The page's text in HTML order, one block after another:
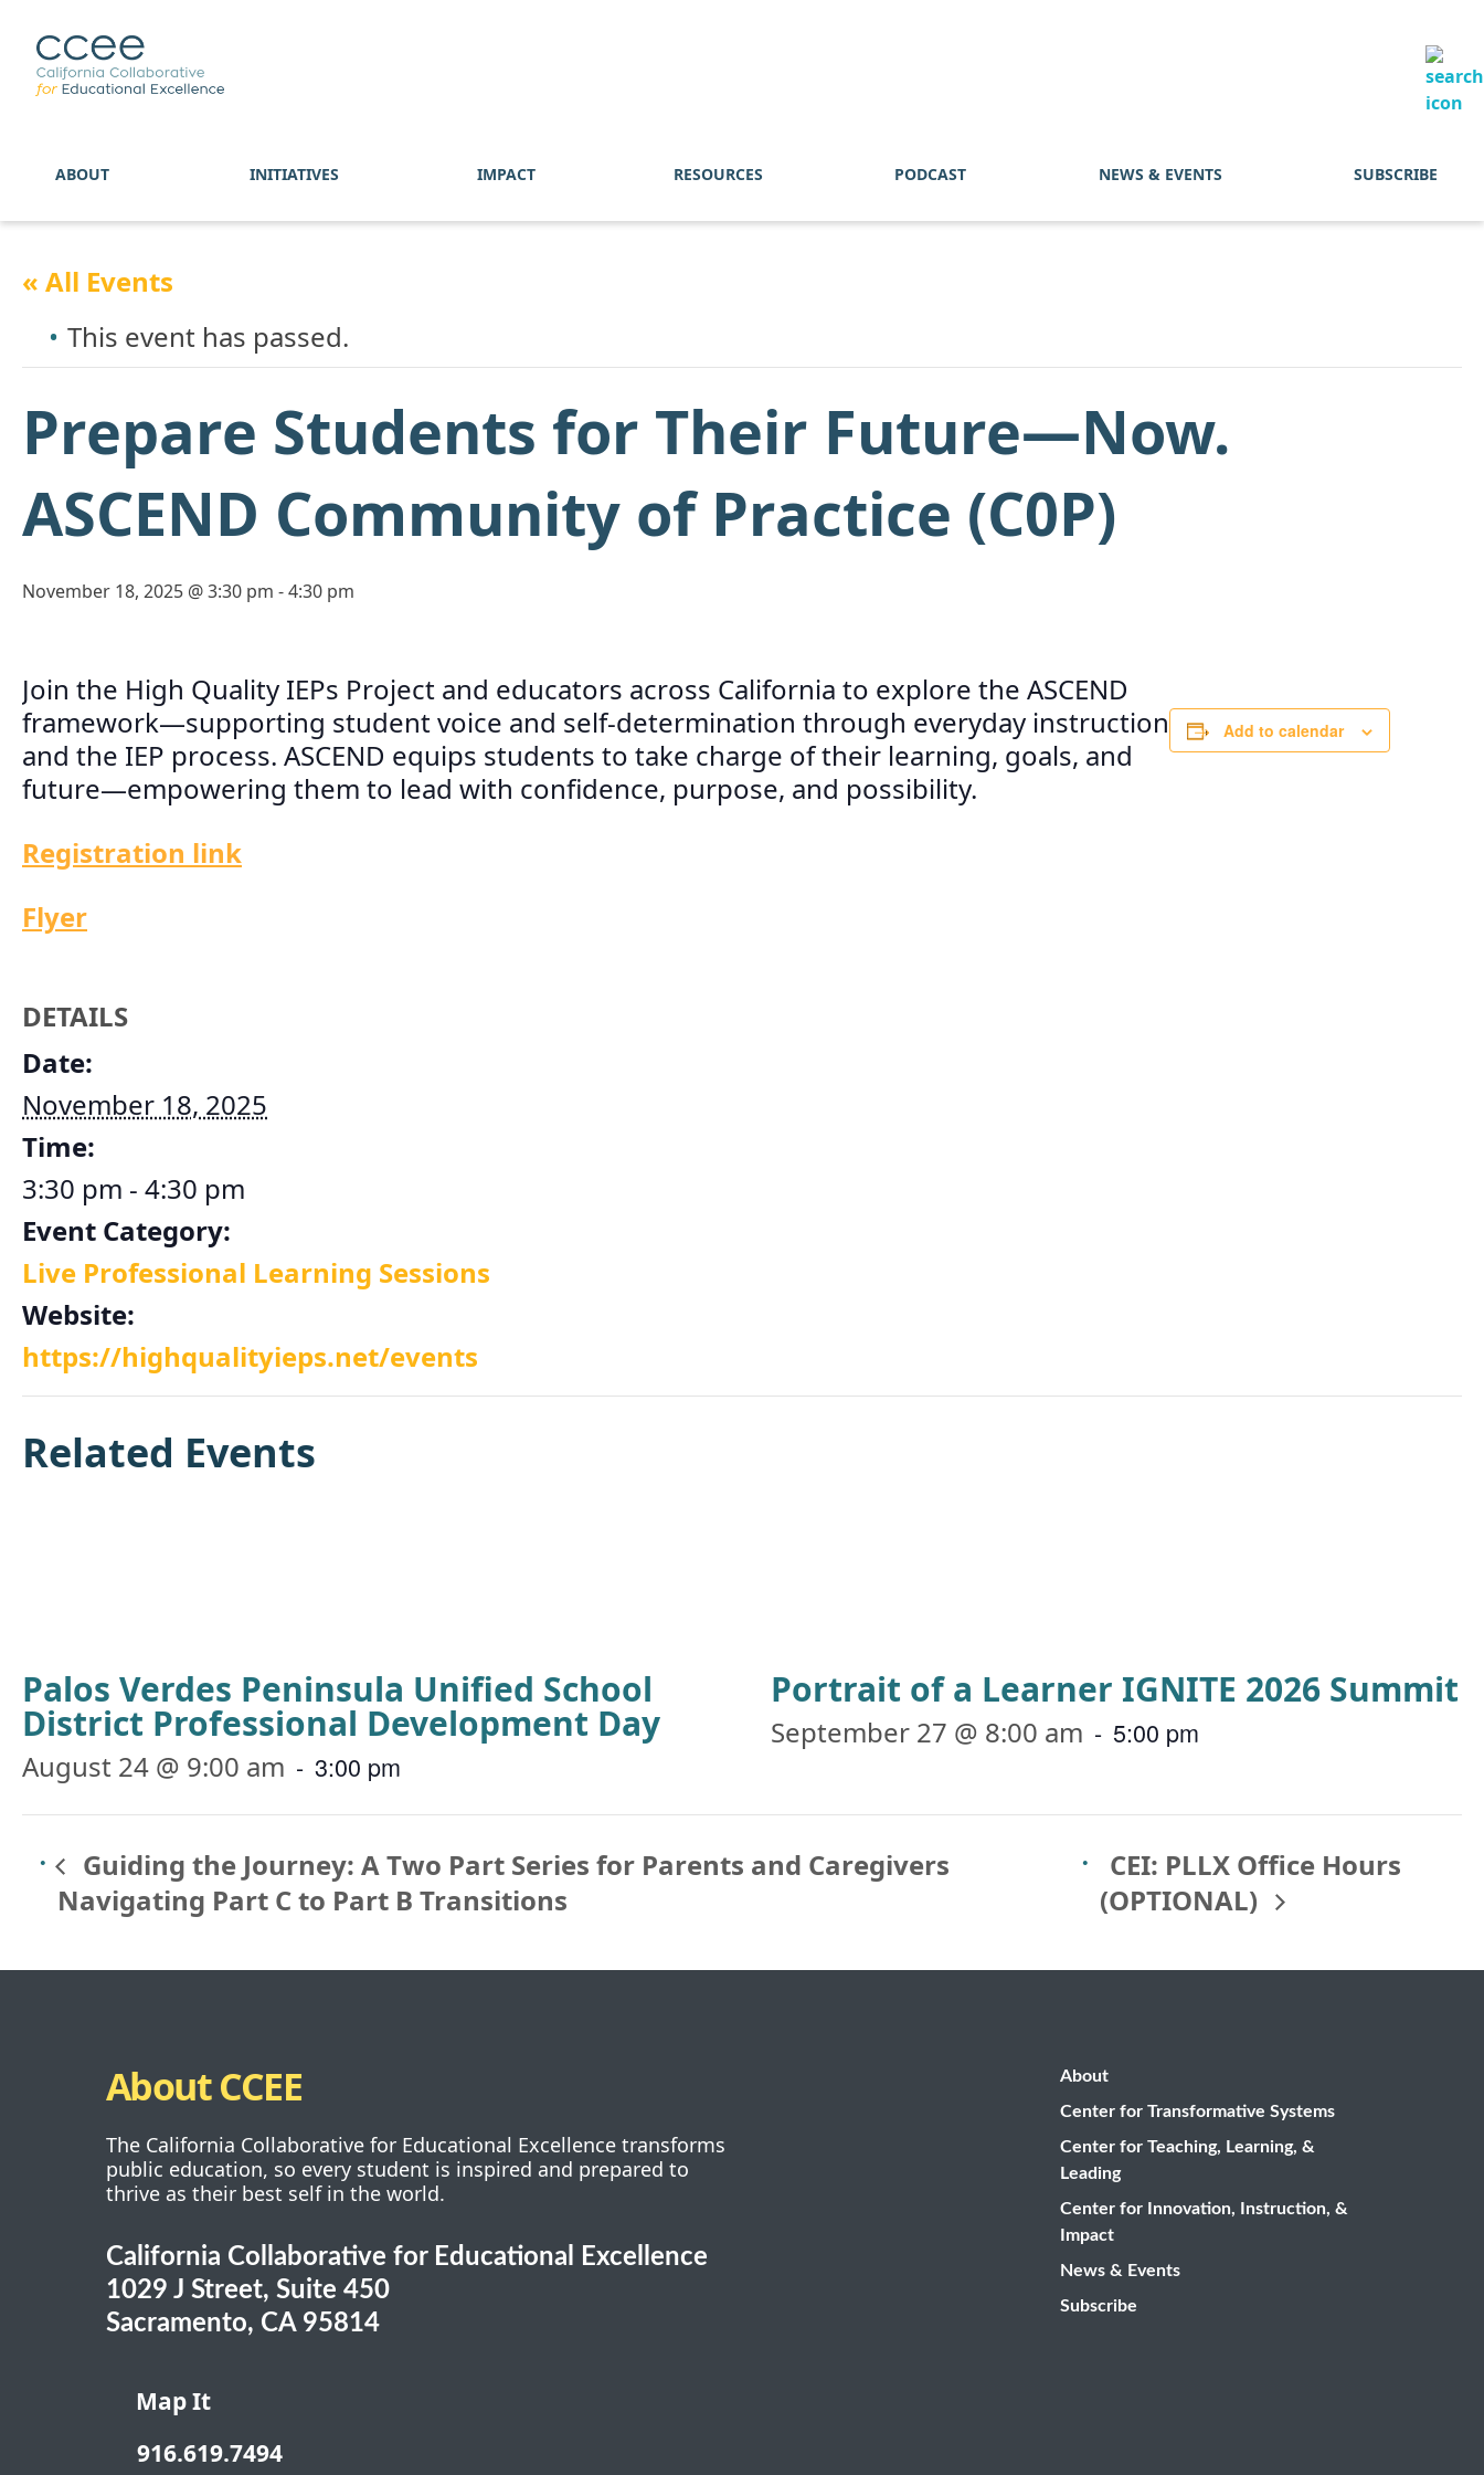
ABOUT INITIATIVES IMPACT RESOURCES PODCAST NEWS & EVENTS SUBSCRIBE
« All Events
This event has passed.
Prepare Students for Their Future—Now.
ASCEND Community of Practice (C0P)
November 18, 2025 @ 3:30 pm -4:30 pm
Join the High Quality IEPs Project and educators across California to explore the ASCEND
framework—supporting student voice and self-determination through everyday instruction
and the IEP process. ASCEND equips students to take charge of their learning, goals, and
future—empowering them to lead with confidence, purpose, and possibility.
Registration link
Flyer
Add to calendar
DETAILS
Date:
November 18, 2025
Time:
3:30 pm - 4:30 pm
Event Category:
Live Professional Learning Sessions
Website:
https://highqualityieps.net/events
Related Events
Palos Verdes Peninsula Unified School
District Professional Development Day
August 24 @ 9:00 am - 3:00 pm
Portrait of a Learner IGNITE 2026 Summit
September 27 @ 8:00 am - 5:00 pm
Guiding the Journey: A Two Part Series for Parents and Caregivers
Navigating Part C to Part B Transitions
CEI: PLLX Office Hours
(OPTIONAL)
About CCEE
The California Collaborative for Educational Excellence transforms
public education, so every student is inspired and prepared to
thrive as their best self in the world.
California Collaborative for Educational Excellence
1029 J Street, Suite 450
Sacramento, CA 95814
Map It
916.619.7494
About
Center for Transformative Systems
Center for Teaching, Learning, &
Leading
Center for Innovation, Instruction, &
Impact
News & Events
Subscribe